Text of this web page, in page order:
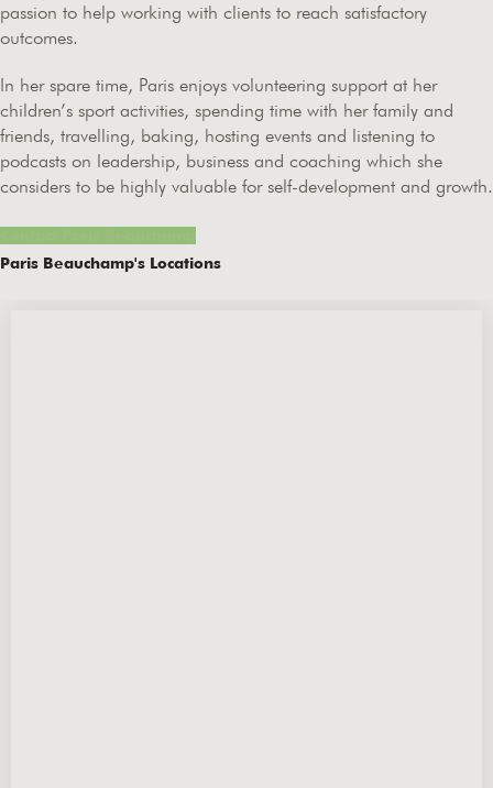
passion to help working with clients to reach satisfactory
outcomes.
In her spare time, Paris enjoys volunteering support at her
children’s sport activities, spending time with her family and
friends, travelling, baking, hosting events and listening to
podcasts on leadership, business and coaching which she
considers to be highly valuable for self-development and growth.
Paris Beauchamp's Locations